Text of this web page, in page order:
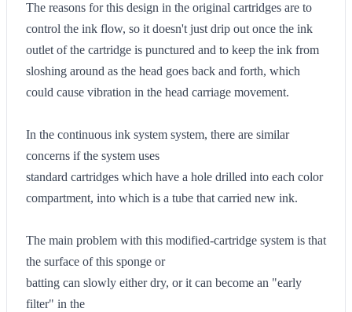
The reasons for this design in the original cartridges are to
control the ink flow, so it doesn't just drip out once the ink
outlet of the cartridge is punctured and to keep the ink from
sloshing around as the head goes back and forth, which
could cause vibration in the head carriage movement.
In the continuous ink system system, there are similar
concerns if the system uses
standard cartridges which have a hole drilled into each color
compartment, into which is a tube that carried new ink.
The main problem with this modified-cartridge system is that
the surface of this sponge or
batting can slowly either dry, or it can become an "early
filter" in the